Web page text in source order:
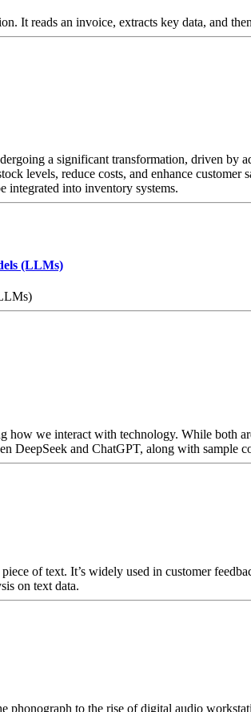
It reads an invoice, extracts key data, and
a significant transformation, driven by
levels, reduce costs, and enhance
integrated into inventory systems.
(LLMs)
we interact with technology. While both
DeepSeek and ChatGPT, along with sample
of text. It’s widely used in customer
on text data.
to the rise of digital audio